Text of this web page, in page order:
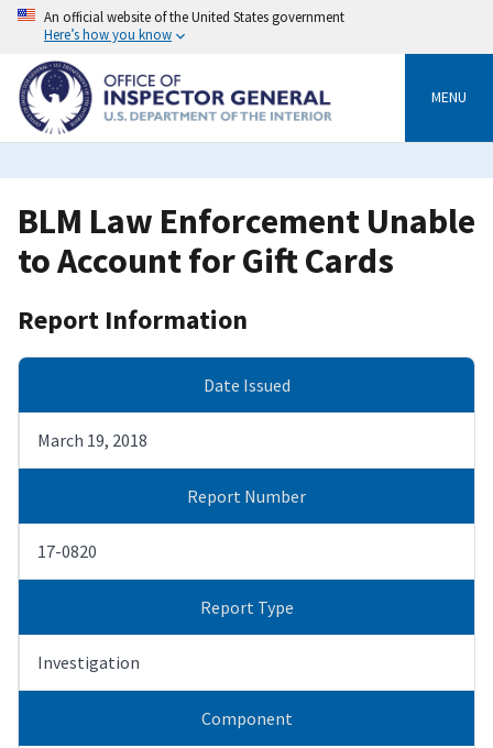
Skip
content
An official website of the United States government
Here’s how you know
MENU
BLM Law Enforcement Unable
to Account for Gift Cards
Report Information
Date Issued
March 19, 2018
Report Number
17-0820
Report Type
Investigation
Component